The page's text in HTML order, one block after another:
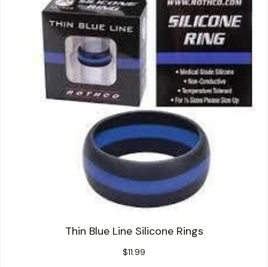
Thin Blue Line Silicone Rings
$11.99